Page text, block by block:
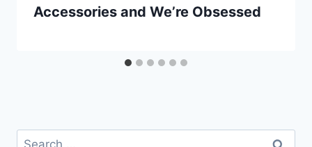
Accessories and We’re Obsessed
Search